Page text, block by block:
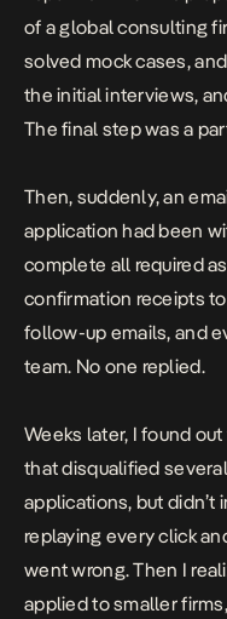
of a global consulting
solved mock cases,
the initial interviews,
The final step was a
Then, suddenly, an
application had been
complete all required
confirmation receipts
follow-up emails, and
team. No one replied.
Weeks later, I found
that disqualified
applications, but didn’t
replaying every click
went wrong. Then I
applied to smaller